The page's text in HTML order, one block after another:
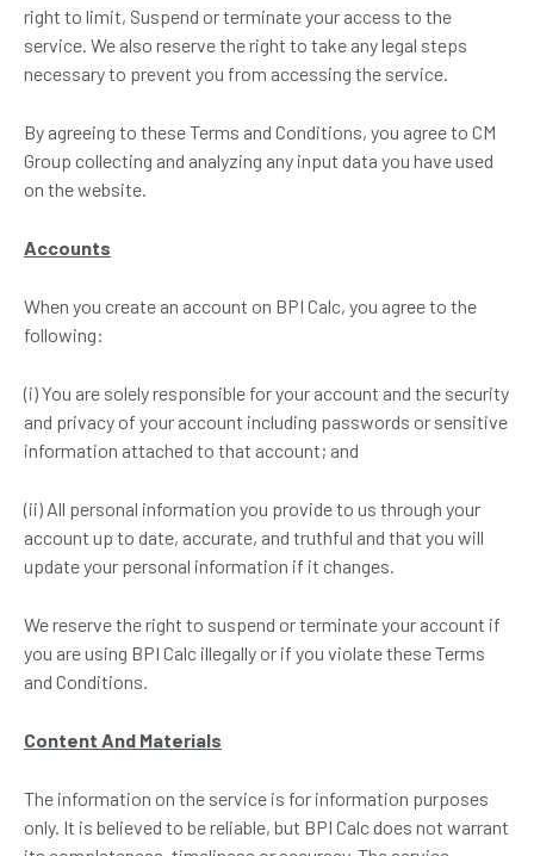
right to limit, Suspend or terminate your access to the
service. We also reserve the right to take any legal steps
necessary to prevent you from accessing the service.
By agreeing to these Terms and Conditions, you agree to CM
Group collecting and analyzing any input data you have used
on the website.
Accounts
When you create an account on BPI Calc, you agree to the
following:
(i) You are solely responsible for your account and the security
and privacy of your account including passwords or sensitive
information attached to that account; and
(ii) All personal information you provide to us through your
account up to date, accurate, and truthful and that you will
update your personal information if it changes.
We reserve the right to suspend or terminate your account if
you are using BPI Calc illegally or if you violate these Terms
and Conditions.
Content And Materials
The information on the service is for information purposes
only. It is believed to be reliable, but BPI Calc does not warrant